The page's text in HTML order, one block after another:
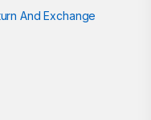
And Exchange